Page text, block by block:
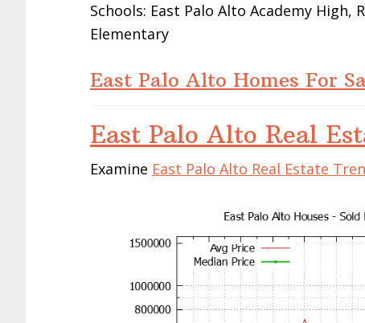
Schools: East Palo Alto Academy High,
Elementary
East Palo Alto Homes For
East Palo Alto Real
Examine East Palo Alto Real Estate